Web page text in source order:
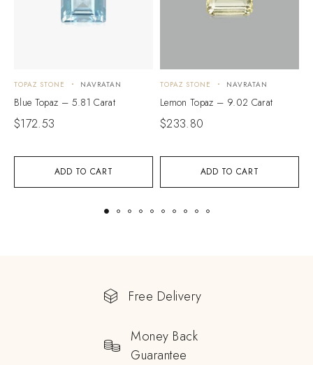
ADD TO CART
TOPAZ STONE NAVRATAN
Blue Topaz – 5.81 Carat
$172.53
ADD TO CART
TOPAZ STONE NAVRATAN
Lemon Topaz – 9.02 Carat
$233.80
Free Delivery
Money Back
Guarantee